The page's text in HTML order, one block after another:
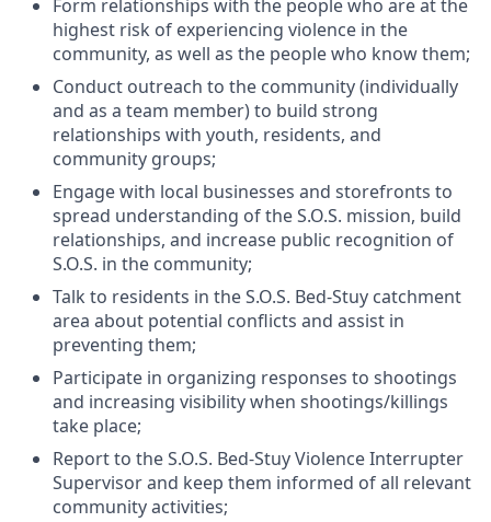
Form relationships with the people who are at the
highest risk of experiencing violence in the
community, as well as the people who know them;
Conduct outreach to the community (individually
and as a team member) to build strong
relationships with youth, residents, and
community groups;
Engage with local businesses and storefronts to
spread understanding of the S.O.S. mission, build
relationships, and increase public recognition of
S.O.S. in the community;
Talk to residents in the S.O.S. Bed-Stuy catchment
area about potential conflicts and assist in
preventing them;
Participate in organizing responses to shootings
and increasing visibility when shootings/killings
take place;
Report to the S.O.S. Bed-Stuy Violence Interrupter
Supervisor and keep them informed of all relevant
community activities;